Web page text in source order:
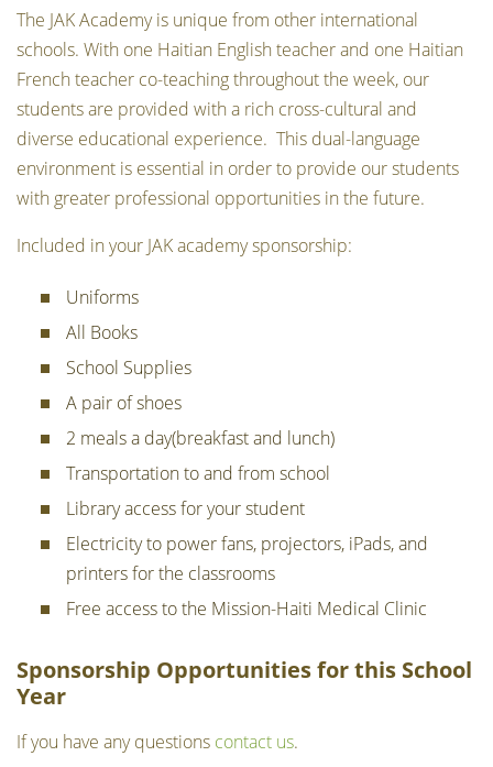
The JAK Academy is unique from other international
schools. With one Haitian English teacher and one Haitian
French teacher co-teaching throughout the week, our
students are provided with a rich cross-cultural and
diverse educational experience. This dual-language
environment is essential in order to provide our students
with greater professional opportunities in the future.
Included in your JAK academy sponsorship:
Uniforms
All Books
School Supplies
A pair of shoes
2 meals a day(breakfast and lunch)
Transportation to and from school
Library access for your student
Electricity to power fans, projectors, iPads, and
printers for the classrooms
Free access to the Mission-Haiti Medical Clinic
Sponsorship Opportunities for this School
Year
If you have any questions contact us.